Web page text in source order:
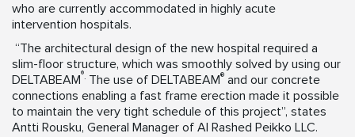
who are currently accommodated in highly acute
intervention hospitals.
“The architectural design of the new hospital required a
slim-floor structure, which was smoothly solved by using our
DELTABEAM®. The use of DELTABEAM® and our concrete
connections enabling a fast frame erection made it possible
to maintain the very tight schedule of this project”, states
Antti Rousku, General Manager of Al Rashed Peikko LLC.